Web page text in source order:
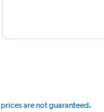
prices are not guaranteed.